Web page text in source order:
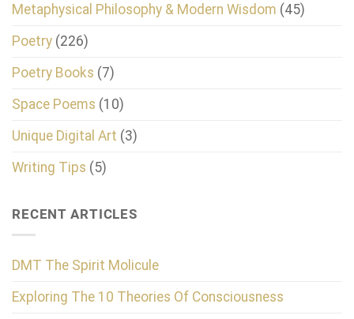
Metaphysical Philosophy & Modern Wisdom (45)
Poetry (226)
Poetry Books (7)
Space Poems (10)
Unique Digital Art (3)
Writing Tips (5)
RECENT ARTICLES
DMT The Spirit Molicule
Exploring The 10 Theories Of Consciousness